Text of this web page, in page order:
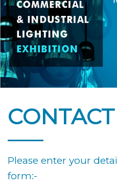
Please enter your
form:-